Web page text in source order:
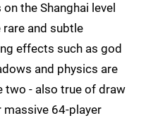
the Shanghai level
and subtle
effects such as god
and physics are
two - also true of draw
64-player